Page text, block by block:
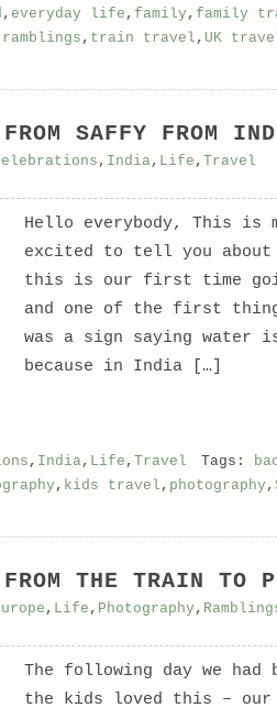
, everyday life , family, family
ramblings , train travel , UK
SAFFY FROM
, India, Life , Travel
Hello everybody, This is
excited to tell you
this is our first time
and one of the first
was a sign saying water
because in India […]
, India, Life , Travel Tags:
, kids travel , photography,
THE TRAIN TO
, Life , Photography,
The following day we had
the kids loved this – our